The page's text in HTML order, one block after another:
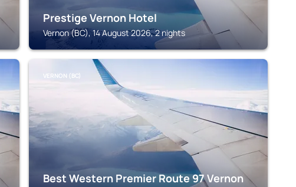
Prestige Vernon Hotel
Vernon (BC), 14 August 2026, 2 nights
VERNON (BC)
Best Western Premier Route 97 Vernon